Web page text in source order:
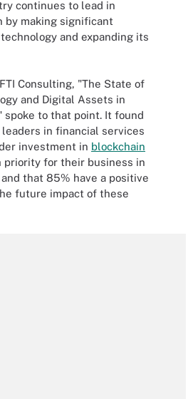
continues to lead in
by making significant
and expanding its
Consulting, "The State of
and Digital Assets in
spoke to that point. It found
in financial services
investment in blockchain
priority for their business in
that 85% have a positive
future impact of these